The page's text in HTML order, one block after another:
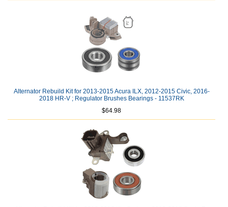
Alternator Rebuild Kit for 2013-2015 Acura ILX, 2012-2015 Civic, 2016-
2018 HR-V ; Regulator Brushes Bearings - 11537RK
$64.98